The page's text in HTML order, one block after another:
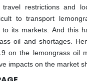
restrictions and
to transport
to its markets. And this
oil and shortages.
on the lemongrass oil
impacts on the market